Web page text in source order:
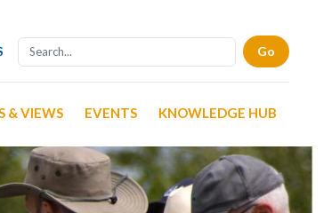
& VIEWS EVENTS KNOWLEDGE HUB